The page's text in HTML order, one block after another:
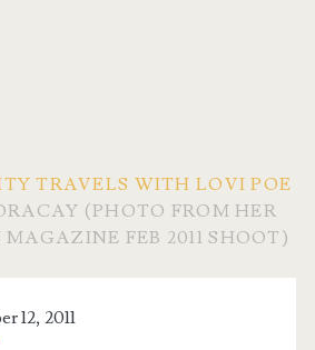
TRAVELS WITH LOVI POE
(PHOTO FROM HER
FEB 2011 SHOOT)
12, 2011